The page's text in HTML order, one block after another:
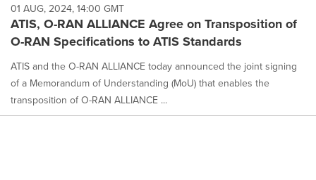
01 AUG, 2024, 14:00 GMT
ATIS, O-RAN ALLIANCE Agree on Transposition of
O-RAN Specifications to ATIS Standards
ATIS and the O-RAN ALLIANCE today announced the joint signing
of a Memorandum of Understanding (MoU) that enables the
transposition of O-RAN ALLIANCE ...